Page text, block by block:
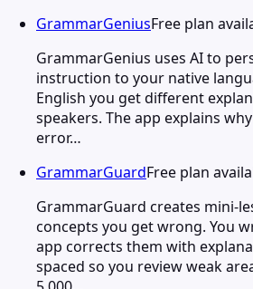
GrammarGeniusFree plan
GrammarGenius uses AI to
instruction to your native
English you get different
speakers. The app explains
error…
GrammarGuardFree plan
GrammarGuard creates mini-
concepts you get wrong. You
app corrects them with
spaced so you review weak